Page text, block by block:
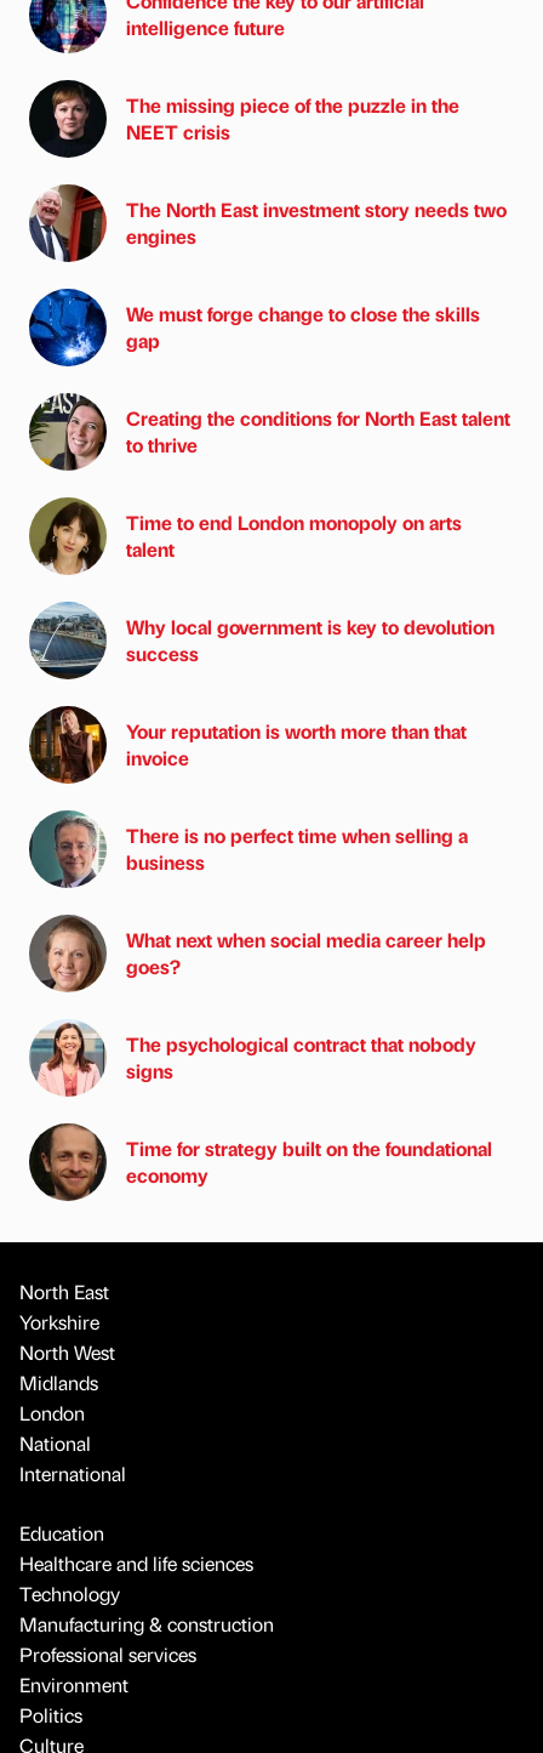
intelligence future
The missing piece of the puzzle in the
NEET crisis
The North East investment story needs two
engines
We must forge change to close the skills
gap
Creating the conditions for North East talent
to thrive
Time to end London monopoly on arts
talent
Why local government is key to devolution
success
Your reputation is worth more than that
invoice
There is no perfect time when selling a
business
What next when social media career help
goes?
The psychological contract that nobody
signs
Time for strategy built on the foundational
economy
North East
Yorkshire
North West
Midlands
London
National
International
Education
Healthcare and life sciences
Technology
Manufacturing & construction
Professional services
Environment
Politics
Culture